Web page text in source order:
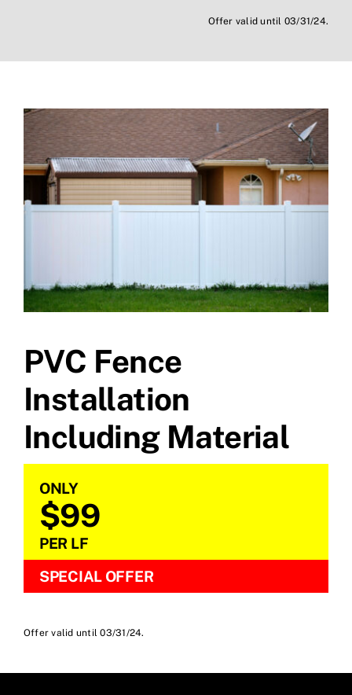
Offer valid until 03/31/24.
PVC Fence
Installation
Including Material
ONLY
$99
PER LF
SPECIAL OFFER
Offer valid until 03/31/24.